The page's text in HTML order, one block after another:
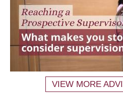
VIEW MORE